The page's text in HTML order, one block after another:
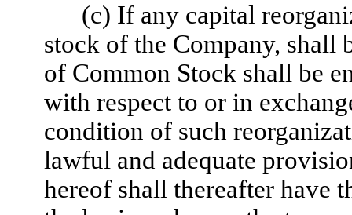
(c) If any capital
stock of the Company, shall
of Common Stock shall be
with respect to or in
condition of such
lawful and adequate
hereof shall thereafter have